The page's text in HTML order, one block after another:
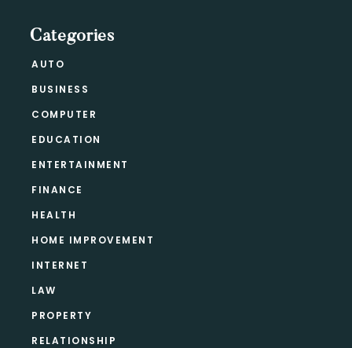
Categories
AUTO
BUSINESS
COMPUTER
EDUCATION
ENTERTAINMENT
FINANCE
HEALTH
HOME IMPROVEMENT
INTERNET
LAW
PROPERTY
RELATIONSHIP